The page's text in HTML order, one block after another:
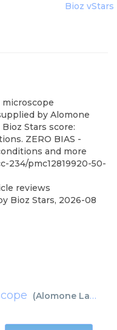
Bioz vStars
by Alomone
Stars score:
ZERO BIAS -
and more
234/pmc12819920-50-
reviews
Bioz Stars, 2026-08
(Alomone Labs